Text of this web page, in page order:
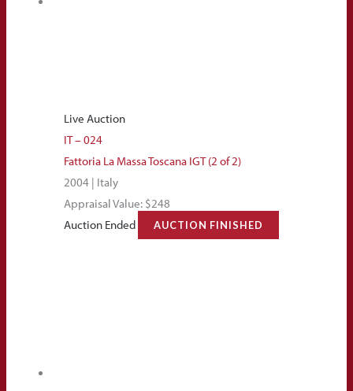
Live Auction
IT – 024
Fattoria La Massa Toscana IGT (2 of 2)
2004 | Italy
Appraisal Value: $248
Auction Ended
AUCTION FINISHED